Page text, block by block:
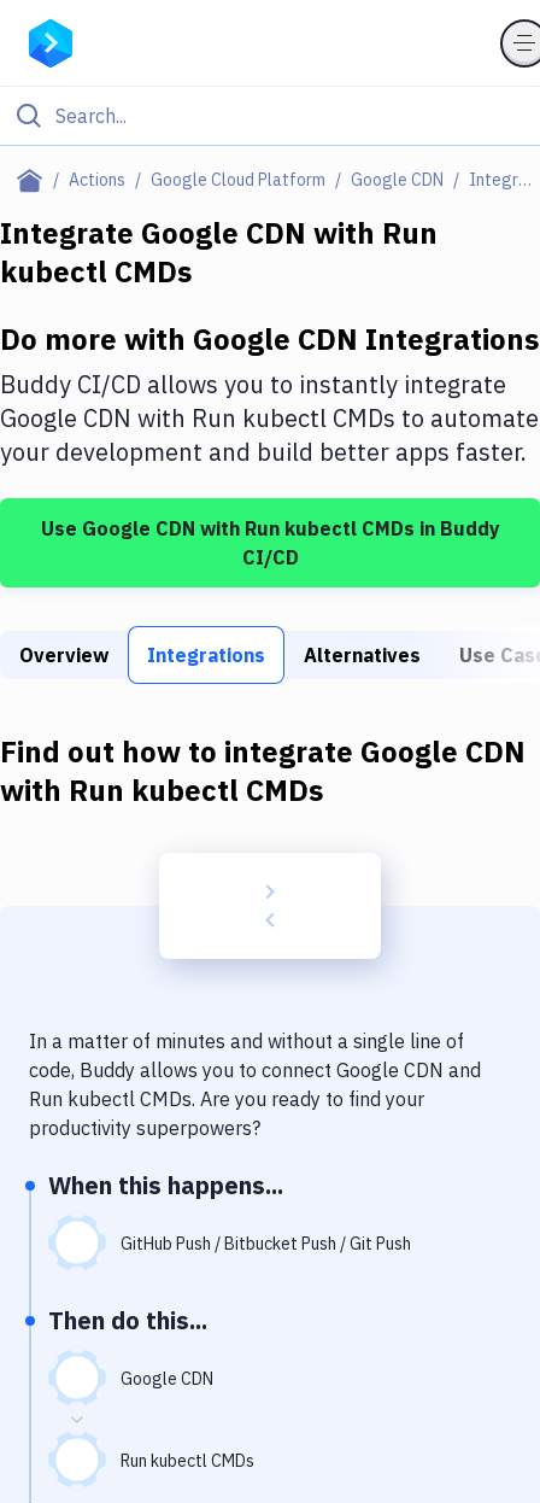
Actions Google Cloud Platform Google CDN Integrations
Filter By Category
Deploy to Server
DigitalOcean
Google Cloud Platform
Build Tools & Task Runners
Static Site Generators
Docker
Kubernetes
Code Quality & Review
Notifications
Performance & App Monitoring
Uptime Monitoring
Git Hosting Services
Integrate Google CDN with Run
kubectl CMDs
Do more with Google CDN Integrations
Buddy CI/CD allows you to instantly integrate
Google CDN with Run kubectl CMDs to automate
your development and build better apps faster.
Use Google CDN with Run kubectl CMDs in Buddy
CI/CD
Overview Integrations Alternatives Use
Find out how to integrate Google CDN
with Run kubectl CMDs
In a matter of minutes and without a single line of
code, Buddy allows you to connect Google CDN and
Run kubectl CMDs. Are you ready to find your
productivity superpowers?
When this happens...
GitHub Push / Bitbucket Push / Git Push
Then do this...
Google CDN
Run kubectl CMDs